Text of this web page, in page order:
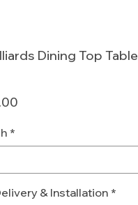
Dining Top Table
*
& Installation *